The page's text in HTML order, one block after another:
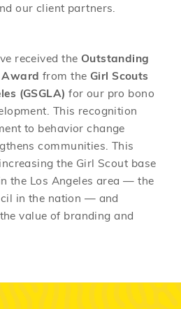
our client partners.
received the Outstanding
Award from the Girl Scouts
(GSGLA) for our pro bono
This recognition
to behavior change
communities. This
the Girl Scout base
the Los Angeles area — the
in the nation — and
value of branding and